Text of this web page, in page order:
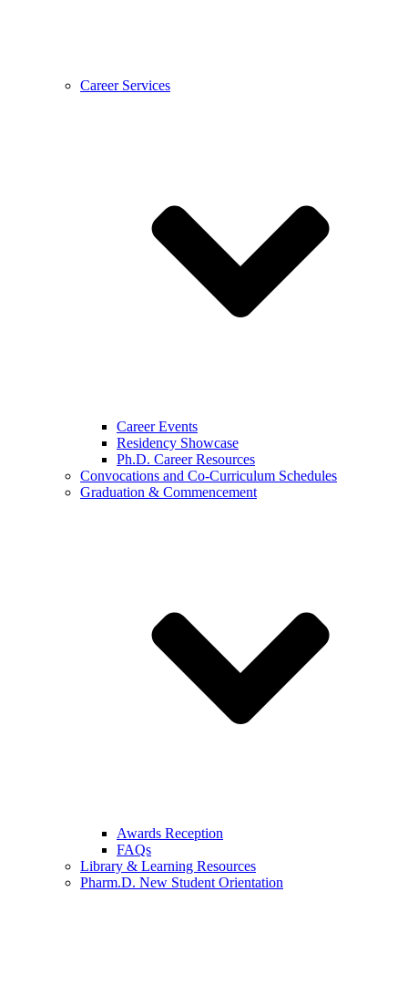
Career Services
Career Events
Residency Showcase
Ph.D. Career Resources
Convocations and Co-Curriculum Schedules
Graduation & Commencement
Awards Reception
FAQs
Library & Learning Resources
Pharm.D. New Student Orientation